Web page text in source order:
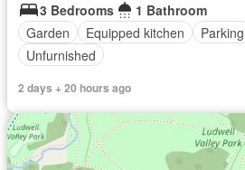
3 Bedrooms
1 Bathroom
Garden
Equipped kitchen Parking
Unfurnished
2 days + 20 hours ago